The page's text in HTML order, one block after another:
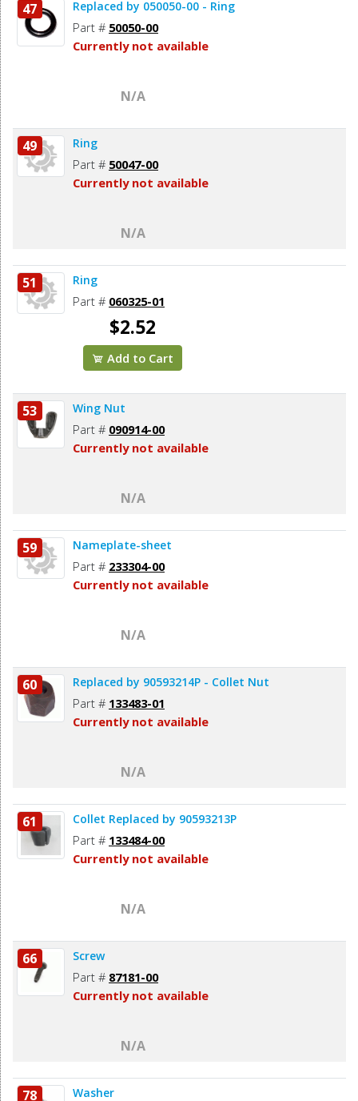
47 Replaced by 050050-00 - Ring
Part # 50050-00
Currently not available
N/A
49 Ring
Part # 50047-00
Currently not available
N/A
51 Ring
Part # 060325-01
$2.52
Add to Cart
53 Wing Nut
Part # 090914-00
Currently not available
N/A
59 Nameplate-sheet
Part # 233304-00
Currently not available
N/A
60 Replaced by 90593214P - Collet Nut
Part # 133483-01
Currently not available
N/A
61 Collet Replaced by 90593213P
Part # 133484-00
Currently not available
N/A
66 Screw
Part # 87181-00
Currently not available
N/A
78 Washer